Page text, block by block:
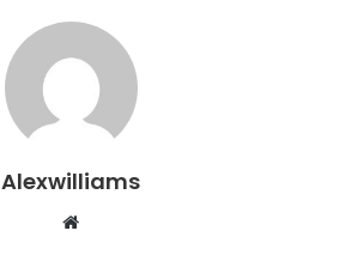
Alexwilliams
Website